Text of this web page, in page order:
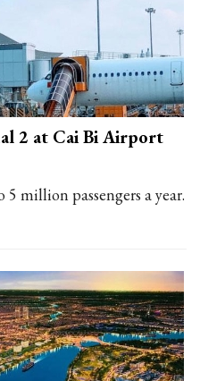
2 at Cai Bi Airport
million passengers a year.